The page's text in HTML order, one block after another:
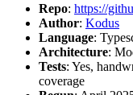
Repo: https://
Author: Kodus
Language:
Architecture:
Tests: Yes,
coverage